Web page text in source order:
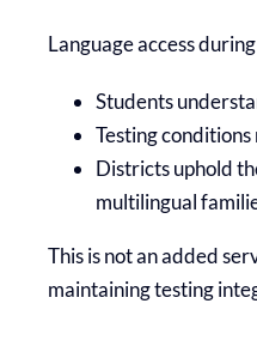
Language access
Students
Testing
Districts uphold
multilingual
This is not an added
maintaining testing